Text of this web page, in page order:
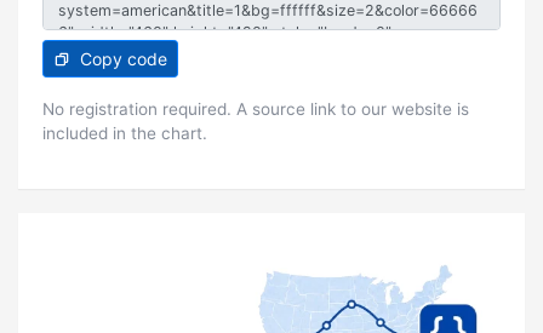
Copy code
No registration required. A source link to our website is
included in the chart.